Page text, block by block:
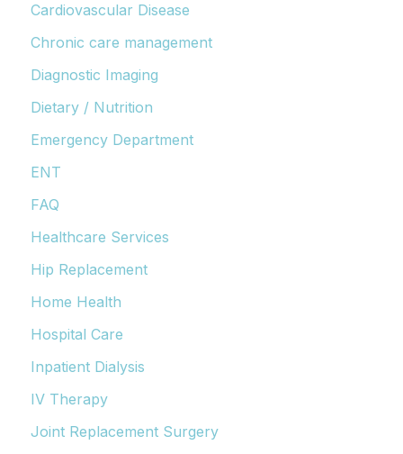
Cardiovascular Disease
Chronic care management
Diagnostic Imaging
Dietary / Nutrition
Emergency Department
ENT
FAQ
Healthcare Services
Hip Replacement
Home Health
Hospital Care
Inpatient Dialysis
IV Therapy
Joint Replacement Surgery